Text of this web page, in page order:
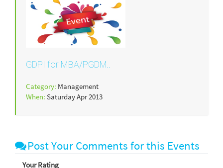
GDPI for MBA/PGDM..
Category: Management
When: Saturday Apr 2013
Post Your Comments for this Events
Your Rating